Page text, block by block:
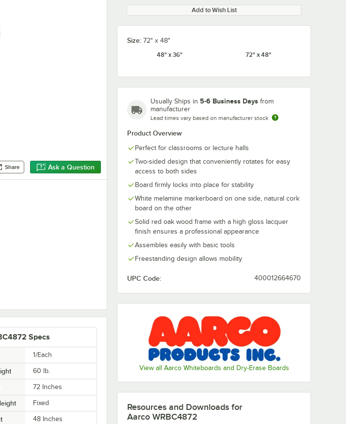
Share Ask a Question
Add to Wish List
Size: 72" x 48"
48" x 36"
72" x 48"
Usually Ships in 5-6 Business Days from
manufacturer
Lead times vary based on manufacturer stock
Product Overview
Perfect for classrooms or lecture halls
Two-sided design that conveniently rotates for easy
access to both sides
Board firmly locks into place for stability
White melamine markerboard on one side, natural cork
board on the other
Solid red oak wood frame with a high gloss lacquer
finish ensures a professional appearance
Assembles easily with basic tools
Freestanding design allows mobility
UPC Code: 400012664670
View all Aarco Whiteboards and Dry-Erase Boards
Specs
1/Each
60 lb.
72 Inches
Fixed
48 Inches
Resources and Downloads for
Aarco WRBC4872